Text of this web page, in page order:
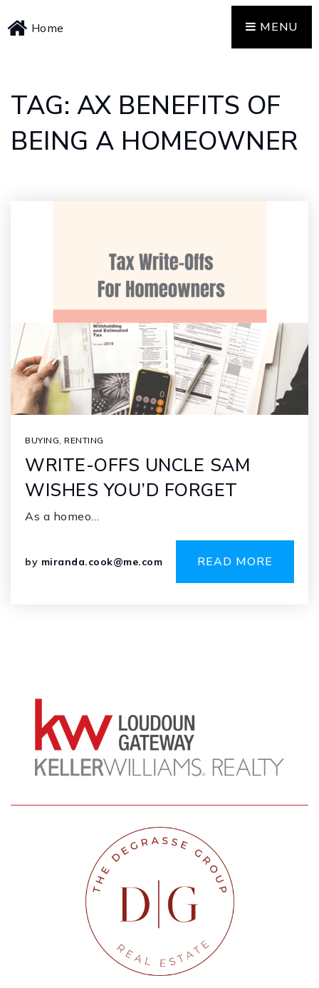
Home MENU
TAG: AX BENEFITS OF
BEING A HOMEOWNER
BUYING, RENTING
WRITE-OFFS UNCLE SAM
WISHES YOU’D FORGET
As a homeo…
by miranda.cook@me.com READ MORE